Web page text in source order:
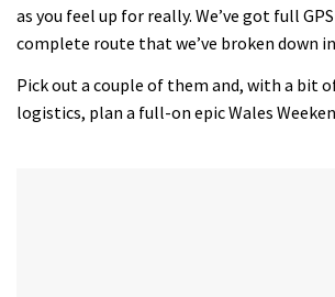
as you feel up for really. We’ve got full
complete route that we’ve broken down
Pick out a couple of them and, with a bit
logistics, plan a full-on epic Wales